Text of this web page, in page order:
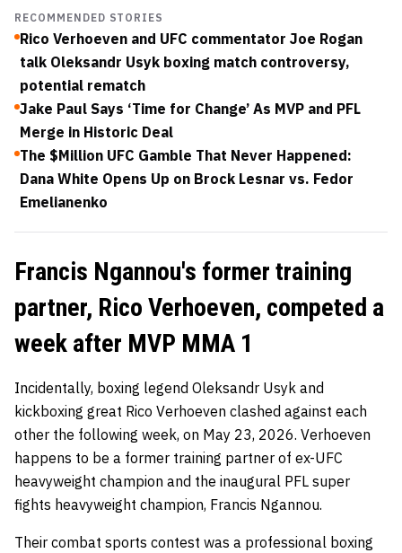
RECOMMENDED STORIES
Rico Verhoeven and UFC commentator Joe Rogan
talk Oleksandr Usyk boxing match controversy,
potential rematch
Jake Paul Says ‘Time for Change’ As MVP and PFL
Merge in Historic Deal
The $Million UFC Gamble That Never Happened:
Dana White Opens Up on Brock Lesnar vs. Fedor
Emelianenko
Francis Ngannou's former training
partner, Rico Verhoeven, competed a
week after MVP MMA 1
Incidentally, boxing legend Oleksandr Usyk and
kickboxing great Rico Verhoeven clashed against each
other the following week, on May 23, 2026. Verhoeven
happens to be a former training partner of ex-UFC
heavyweight champion and the inaugural PFL super
fights heavyweight champion, Francis Ngannou.
Their combat sports contest was a professional boxing